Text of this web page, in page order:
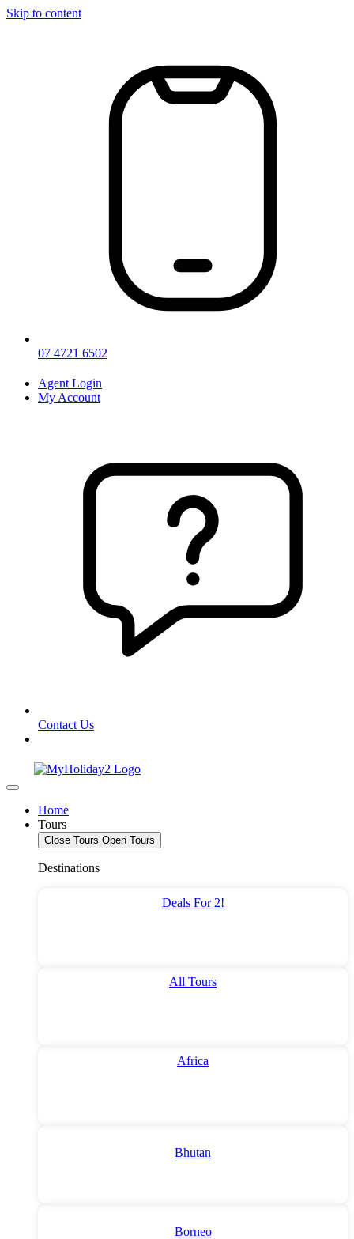
Skip to content
07 4721 6502
Agent Login
My Account
Contact Us
Home
Tours
Close Tours Open Tours
Destinations
Deals For 2!
All Tours
Africa
Bhutan
Borneo